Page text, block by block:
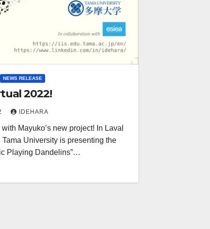
NEWS RELEASE
2022!
IDEHARA
Mayuko’s new project! In Laval
University is presenting the
Playing Dandelins”…